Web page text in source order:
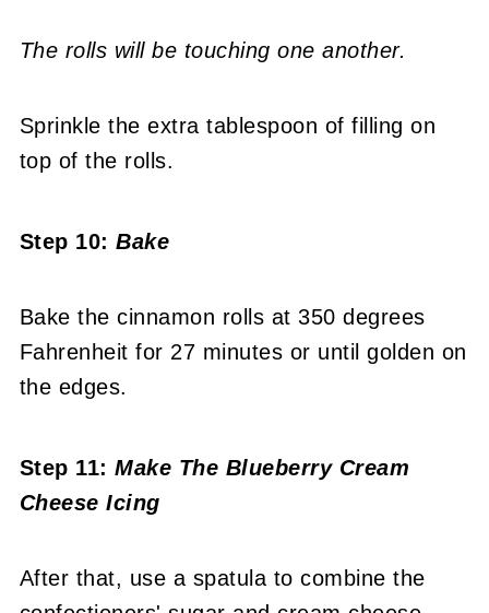
The rolls will be touching one another.
Sprinkle the extra tablespoon of filling on
top of the rolls.
Step 10:Bake
Bake the cinnamon rolls at 350 degrees
Fahrenheit for 27 minutes or until golden on
the edges.
Step 11:Make The Blueberry Cream
Cheese Icing
After that, use a spatula to combine the